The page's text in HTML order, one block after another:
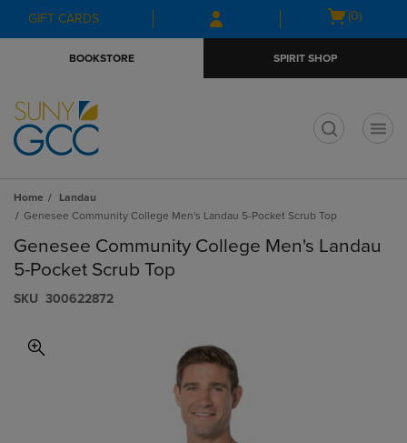
Skip
to
Skip
to
menu
GIFT CARDS
Open
(0)
BOOKSTORE SPIRIT SHOP
Home
Landau
Genesee Community College Men's Landau 5-Pocket Scrub Top
Genesee Community College Men's Landau
5-Pocket Scrub Top
S​K​U 300622872